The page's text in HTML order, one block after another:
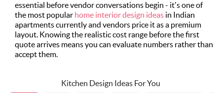
essential before vendor conversations begin - it's one of
the most popular home interior design ideas in Indian
apartments currently and vendors price it as a premium
layout. Knowing the realistic cost range before the first
quote arrives means you can evaluate numbers rather than
accept them.
Kitchen Design Ideas For You